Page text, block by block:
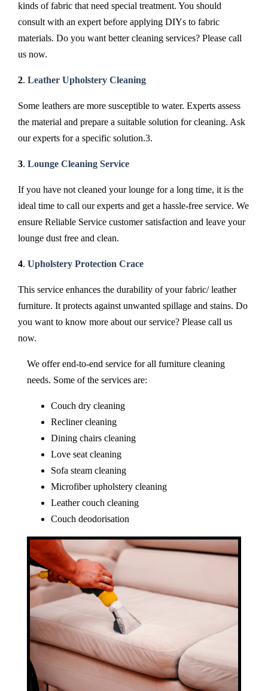
kinds of fabric that need special treatment. You should
consult with an expert before applying DIYs to fabric
materials. Do you want better cleaning services? Please call
us now.
2. Leather Upholstery Cleaning
Some leathers are more susceptible to water. Experts assess
the material and prepare a suitable solution for cleaning. Ask
our experts for a specific solution.3.
3. Lounge Cleaning Service
If you have not cleaned your lounge for a long time, it is the
ideal time to call our experts and get a hassle-free service. We
ensure Reliable Service customer satisfaction and leave your
lounge dust free and clean.
4. Upholstery Protection Crace
This service enhances the durability of your fabric/ leather
furniture. It protects against unwanted spillage and stains. Do
you want to know more about our service? Please call us
now.
We offer end-to-end service for all furniture cleaning
needs. Some of the services are:
Couch dry cleaning
Recliner cleaning
Dining chairs cleaning
Love seat cleaning
Sofa steam cleaning
Microfiber upholstery cleaning
Leather couch cleaning
Couch deodorisation